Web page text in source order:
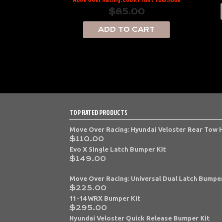
$85.00
ADD TO CART
TOP RATED PRODUCTS
Move Over Racing: Hyundai Veloster Rear Tow
$110.00
Evo X Single Latch Bumper Kit
$149.00
Move Over Racing: Universal Dual Latch
$225.00
11-14 WRX Bumper Kit
$295.00
Hyundai Veloster Quick Release Bumper Kit